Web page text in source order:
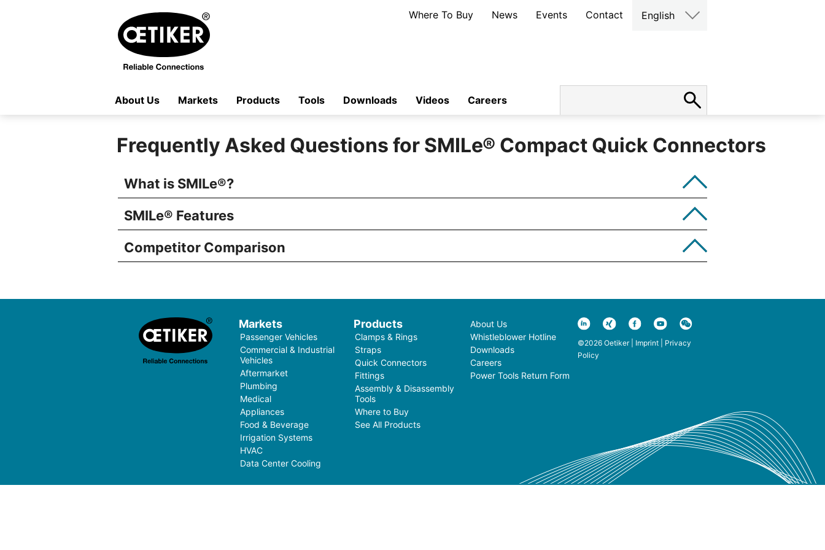
Where To Buy News Events Contact English
About Us Markets Products Tools Downloads Videos Careers
Frequently Asked Questions for SMILe® Compact Quick Connectors
What is SMILe®?
SMILe® Features
Competitor Comparison
Markets
Passenger Vehicles
Commercial & Industrial
Vehicles
Aftermarket
Plumbing
Medical
Appliances
Food & Beverage
Irrigation Systems
HVAC
Data Center Cooling
Products
Clamps & Rings
Straps
Quick Connectors
Fittings
Assembly & Disassembly
Tools
Where to Buy
See All Products
About Us
Whistleblower Hotline
Downloads
Careers
Power Tools Return Form
©2026 Oetiker | Imprint| Privacy
Policy